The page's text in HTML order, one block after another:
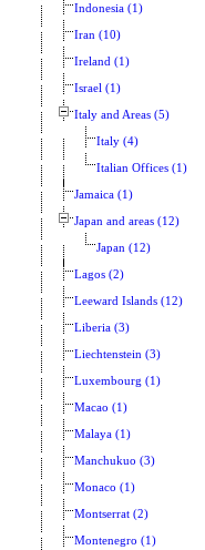
Indonesia (1)
Iran (10)
Ireland (1)
Israel (1)
Italy and Areas (5)
Italy (4)
Italian Offices (1)
Jamaica (1)
Japan and areas (12)
Japan (12)
Lagos (2)
Leeward Islands (12)
Liberia (3)
Liechtenstein (3)
Luxembourg (1)
Macao (1)
Malaya (1)
Manchukuo (3)
Monaco (1)
Montserrat (2)
Montenegro (1)